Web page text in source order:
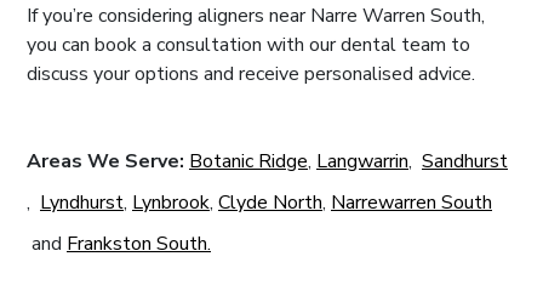
If you’re considering aligners near Narre Warren South,
you can book a consultation with our dental team to
discuss your options and receive personalised advice.
Areas We Serve: Botanic Ridge, Langwarrin, Sandhurst
, Lyndhurst, Lynbrook, Clyde North, Narrewarren South
and Frankston South.